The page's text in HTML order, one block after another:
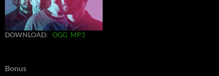
DOWNLOAD: OGG MP3
Bonus